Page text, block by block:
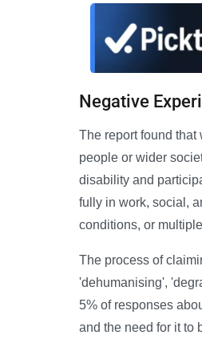
Negative
The report found
people or wider
disability and
fully in work, social,
conditions, or
The process of
'dehumanising',
5% of responses
and the need for it to